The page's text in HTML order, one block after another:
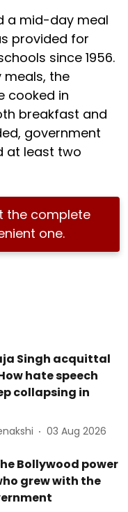
a mid-day meal
provided for
since 1956.
meals, the
cooked in
breakfast and
government
at least two
the complete
one.
Singh acquittal
hate speech
collapsing in
03 Aug 2026
Bollywood power
grew with the